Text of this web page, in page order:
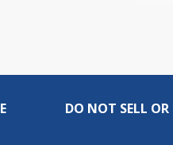
DO NOT SELL